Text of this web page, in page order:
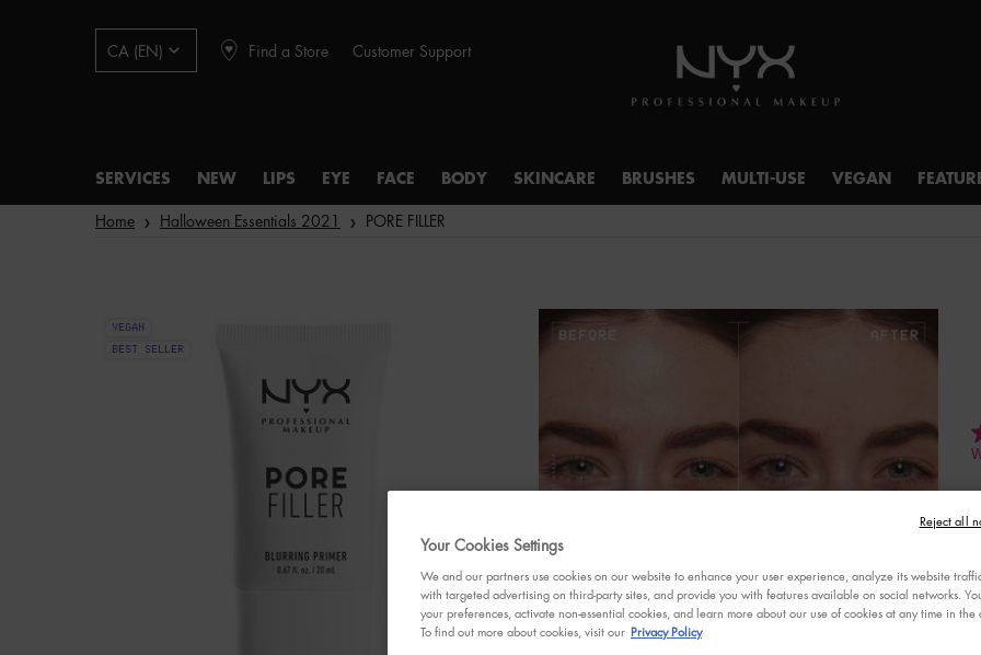
CA (EN) Find a Store Customer Support
SERVICES NEW LIPS EYE FACE BODY SKINCARE BRUSHES MULTI-USE VEGAN
Home Halloween Essentials 2021 PORE FILLER
5
VEGAN
BEST SELLER
Your Cookies Settings
We and our partners use cookies on our website to enhance your user experience, analyze its website
with targeted advertising on third-party sites, and provide you with features available on social networks.
your preferences, activate non-essential cookies, and learn more about our use of cookies at any time in the
To find out more about cookies, visit our Privacy Policy
Reject all